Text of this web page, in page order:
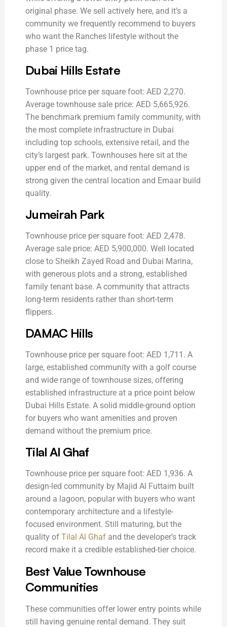
original phase. We sell actively here, and it’s a
community we frequently recommend to buyers
who want the Ranches lifestyle without the
phase 1 price tag.
Dubai Hills Estate
Townhouse price per square foot: AED 2,270.
Average townhouse sale price: AED 5,665,926.
The benchmark premium family community, with
the most complete infrastructure in Dubai
including top schools, extensive retail, and the
city’s largest park. Townhouses here sit at the
upper end of the market, and rental demand is
strong given the central location and Emaar build
quality.
Jumeirah Park
Townhouse price per square foot: AED 2,478.
Average sale price: AED 5,900,000. Well located
close to Sheikh Zayed Road and Dubai Marina,
with generous plots and a strong, established
family tenant base. A community that attracts
long-term residents rather than short-term
flippers.
DAMAC Hills
Townhouse price per square foot: AED 1,711. A
large, established community with a golf course
and wide range of townhouse sizes, offering
established infrastructure at a price point below
Dubai Hills Estate. A solid middle-ground option
for buyers who want amenities and proven
demand without the premium price.
Tilal Al Ghaf
Townhouse price per square foot: AED 1,936. A
design-led community by Majid Al Futtaim built
around a lagoon, popular with buyers who want
contemporary architecture and a lifestyle-
focused environment. Still maturing, but the
quality of Tilal Al Ghaf and the developer’s track
record make it a credible established-tier choice.
Best Value Townhouse
Communities
These communities offer lower entry points while
still having genuine rental demand. They suit